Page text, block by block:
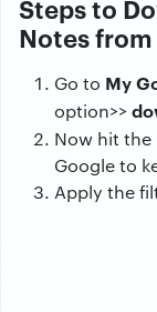
Steps to
Notes
Go to My
option>>
Now hit the
Google to
Apply the